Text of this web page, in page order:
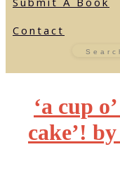
Contact
‘a cup
cake’!